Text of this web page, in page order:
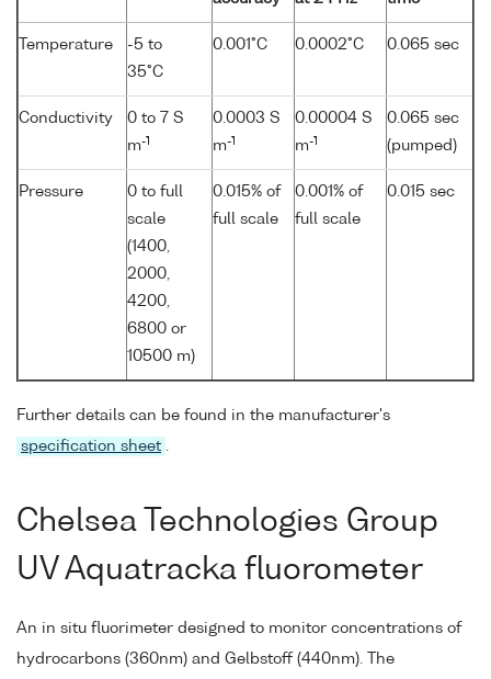
Temperature
-5 to
35°C
0.001°C 0.0002°C 0.065 sec
Conductivity
0 to 7 S
m-1
0.0003 S
m-1
0.00004 S
m-1
0.065 sec
(pumped)
Pressure
0 to full
scale
(1400,
2000,
4200,
6800 or
10500 m)
0.015% of
full scale
0.001% of
full scale
0.015 sec
Further details can be found in the manufacturer's
specification sheet
Chelsea Technologies Group
UV Aquatracka fluorometer
An in situ fluorimeter designed to monitor concentrations of
hydrocarbons (360nm) and Gelbstoff (440nm). The